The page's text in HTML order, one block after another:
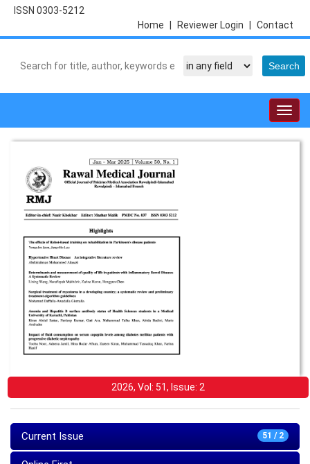
ISSN 0303-5212
Contact
Reviewer Login
Home
2026, Vol: 51, Issue: 2
51 / 2
Current Issue